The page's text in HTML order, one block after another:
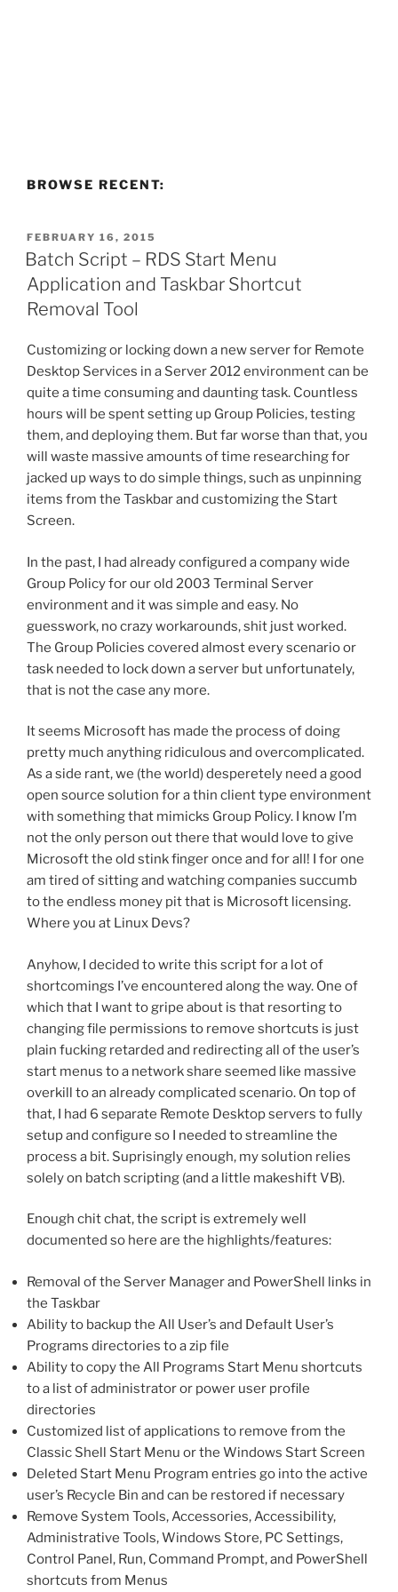
BROWSE RECENT:
POSTED
ON
FEBRUARY 16, 2015
Batch Script – RDS Start Menu
Application and Taskbar Shortcut
Removal Tool
Customizing or locking down a new server for Remote
Desktop Services in a Server 2012 environment can be
quite a time consuming and daunting task. Countless
hours will be spent setting up Group Policies, testing
them, and deploying them. But far worse than that, you
will waste massive amounts of time researching for
jacked up ways to do simple things, such as unpinning
items from the Taskbar and customizing the Start
Screen.
In the past, I had already configured a company wide
Group Policy for our old 2003 Terminal Server
environment and it was simple and easy. No
guesswork, no crazy workarounds, shit just worked.
The Group Policies covered almost every scenario or
task needed to lock down a server but unfortunately,
that is not the case any more.
It seems Microsoft has made the process of doing
pretty much anything ridiculous and overcomplicated.
As a side rant, we (the world) desperetely need a good
open source solution for a thin client type environment
with something that mimicks Group Policy. I know I’m
not the only person out there that would love to give
Microsoft the old stink finger once and for all! I for one
am tired of sitting and watching companies succumb
to the endless money pit that is Microsoft licensing.
Where you at Linux Devs?
Anyhow, I decided to write this script for a lot of
shortcomings I’ve encountered along the way. One of
which that I want to gripe about is that resorting to
changing file permissions to remove shortcuts is just
plain fucking retarded and redirecting all of the user’s
start menus to a network share seemed like massive
overkill to an already complicated scenario. On top of
that, I had 6 separate Remote Desktop servers to fully
setup and configure so I needed to streamline the
process a bit. Suprisingly enough, my solution relies
solely on batch scripting (and a little makeshift VB).
Enough chit chat, the script is extremely well
documented so here are the highlights/features:
Removal of the Server Manager and PowerShell links in
the Taskbar
Ability to backup the All User’s and Default User’s
Programs directories to a zip file
Ability to copy the All Programs Start Menu shortcuts
to a list of administrator or power user profile
directories
Customized list of applications to remove from the
Classic Shell Start Menu or the Windows Start Screen
Deleted Start Menu Program entries go into the active
user’s Recycle Bin and can be restored if necessary
Remove System Tools, Accessories, Accessibility,
Administrative Tools, Windows Store, PC Settings,
Control Panel, Run, Command Prompt, and PowerShell
shortcuts from Menus